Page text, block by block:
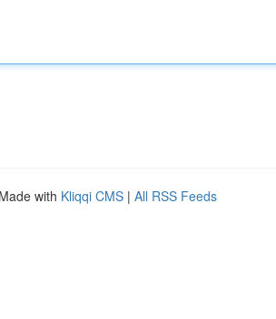
with Kliqqi CMS | All RSS Feeds